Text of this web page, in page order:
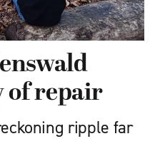
of repair
ripple far